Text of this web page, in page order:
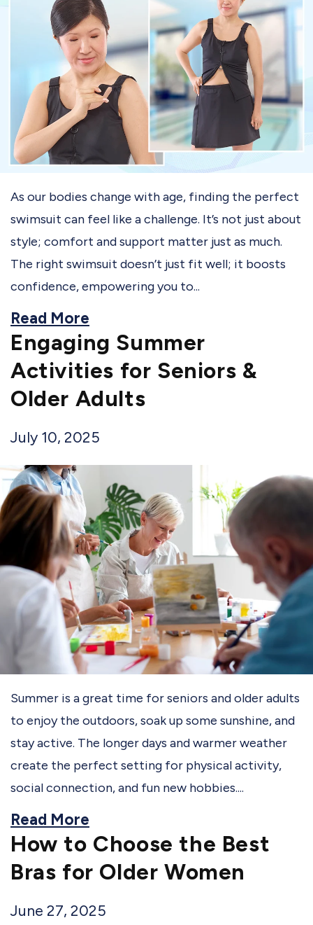
As our bodies change with age, finding the perfect
swimsuit can feel like a challenge. It’s not just about
style; comfort and support matter just as much.
The right swimsuit doesn’t just fit well; it boosts
confidence, empowering you to...
Read More
Engaging Summer
Activities for Seniors &
Older Adults
July 10, 2025
Summer is a great time for seniors and older adults
to enjoy the outdoors, soak up some sunshine, and
stay active. The longer days and warmer weather
create the perfect setting for physical activity,
social connection, and fun new hobbies....
Read More
How to Choose the Best
Bras for Older Women
June 27, 2025